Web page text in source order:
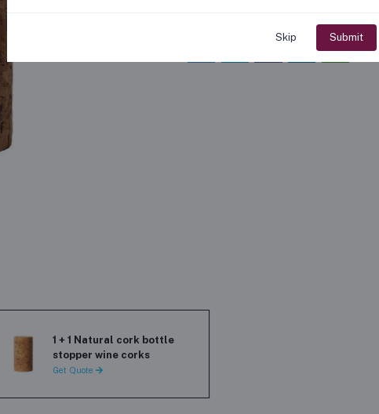
1 + 1 Natural cork bottle
stopper wine corks
Get Quote
Skip Submit